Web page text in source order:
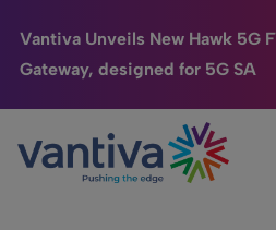
Vantiva Unveils New Hawk 5G
Gateway, designed for 5G SA
Passer au contenu principal
Connected Home
HomeSight